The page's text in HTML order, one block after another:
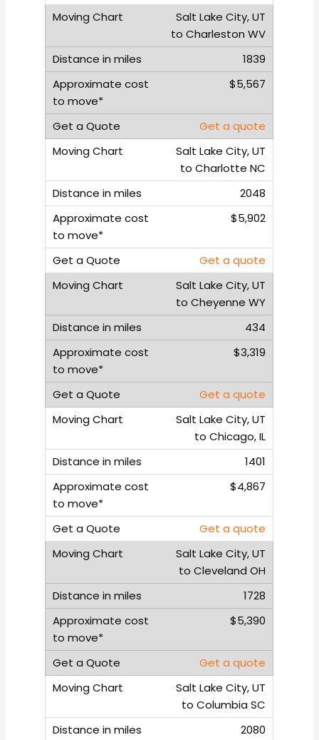
Salt Lake City, UT
to Charleston WV
1839
$5,567
Get a quote
Salt Lake City, UT
to Charlotte NC
2048
$5,902
Get a quote
Salt Lake City, UT
to Cheyenne WY
434
$3,319
Get a quote
Salt Lake City, UT
to Chicago, IL
1401
$4,867
Get a quote
Salt Lake City, UT
to Cleveland OH
1728
$5,390
Get a quote
Salt Lake City, UT
to Columbia SC
2080